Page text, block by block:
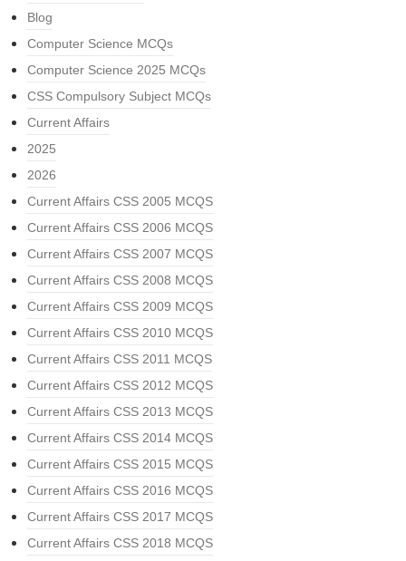
Blog
Computer Science MCQs
Computer Science 2025 MCQs
CSS Compulsory Subject MCQs
Current Affairs
2025
2026
Current Affairs CSS 2005 MCQS
Current Affairs CSS 2006 MCQS
Current Affairs CSS 2007 MCQS
Current Affairs CSS 2008 MCQS
Current Affairs CSS 2009 MCQS
Current Affairs CSS 2010 MCQS
Current Affairs CSS 2011 MCQS
Current Affairs CSS 2012 MCQS
Current Affairs CSS 2013 MCQS
Current Affairs CSS 2014 MCQS
Current Affairs CSS 2015 MCQS
Current Affairs CSS 2016 MCQS
Current Affairs CSS 2017 MCQS
Current Affairs CSS 2018 MCQS